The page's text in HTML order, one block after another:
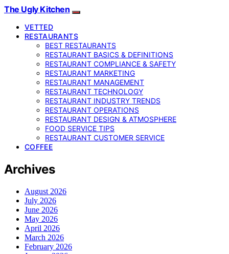
The Ugly Kitchen
VETTED
RESTAURANTS
BEST RESTAURANTS
RESTAURANT BASICS & DEFINITIONS
RESTAURANT COMPLIANCE & SAFETY
RESTAURANT MARKETING
RESTAURANT MANAGEMENT
RESTAURANT TECHNOLOGY
RESTAURANT INDUSTRY TRENDS
RESTAURANT OPERATIONS
RESTAURANT DESIGN & ATMOSPHERE
FOOD SERVICE TIPS
RESTAURANT CUSTOMER SERVICE
COFFEE
Archives
August 2026
July 2026
June 2026
May 2026
April 2026
March 2026
February 2026